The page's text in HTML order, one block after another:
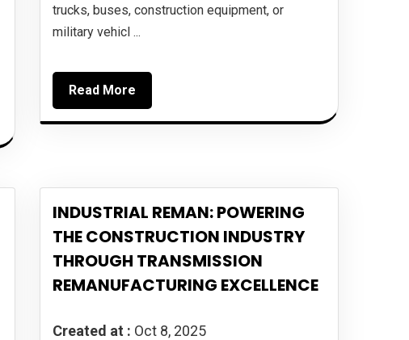
trucks, buses, construction equipment, or
military vehicl ...
Read More
INDUSTRIAL REMAN: POWERING
THE CONSTRUCTION INDUSTRY
THROUGH TRANSMISSION
REMANUFACTURING EXCELLENCE
Created at : Oct 8, 2025